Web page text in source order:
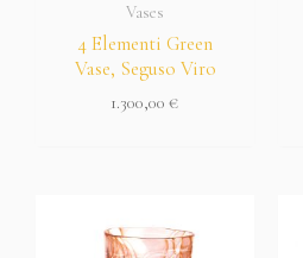
Vases
4 Elementi Green
Vase, Seguso Viro
1.300,00 €